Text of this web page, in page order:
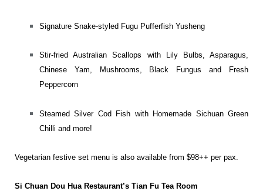
Signature Snake-styled Fugu Pufferfish Yusheng
Stir-fried Australian Scallops with Lily Bulbs, Asparagus,
Chinese Yam, Mushrooms, Black Fungus and Fresh
Peppercorn
Steamed Silver Cod Fish with Homemade Sichuan Green
Chilli and more!
Vegetarian festive set menu is also available from $98++ per pax.
Si Chuan Dou Hua Restaurant’s Tian Fu Tea Room